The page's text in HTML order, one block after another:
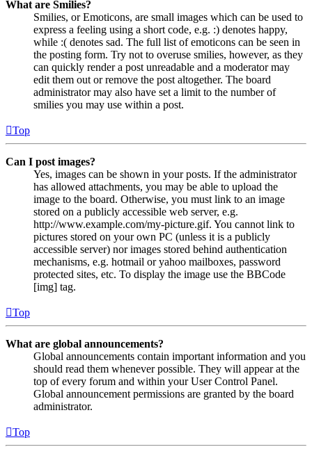
What are Smilies?
Smilies, or Emoticons, are small images which can be used to
express a feeling using a short code, e.g. :) denotes happy,
while :( denotes sad. The full list of emoticons can be seen in
the posting form. Try not to overuse smilies, however, as they
can quickly render a post unreadable and a moderator may
edit them out or remove the post altogether. The board
administrator may also have set a limit to the number of
smilies you may use within a post.
Top
Can I post images?
Yes, images can be shown in your posts. If the administrator
has allowed attachments, you may be able to upload the
image to the board. Otherwise, you must link to an image
stored on a publicly accessible web server, e.g.
http://www.example.com/my-picture.gif. You cannot link to
pictures stored on your own PC (unless it is a publicly
accessible server) nor images stored behind authentication
mechanisms, e.g. hotmail or yahoo mailboxes, password
protected sites, etc. To display the image use the BBCode
[img] tag.
Top
What are global announcements?
Global announcements contain important information and you
should read them whenever possible. They will appear at the
top of every forum and within your User Control Panel.
Global announcement permissions are granted by the board
administrator.
Top